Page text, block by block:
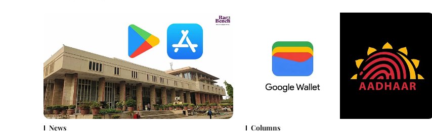
News Columns